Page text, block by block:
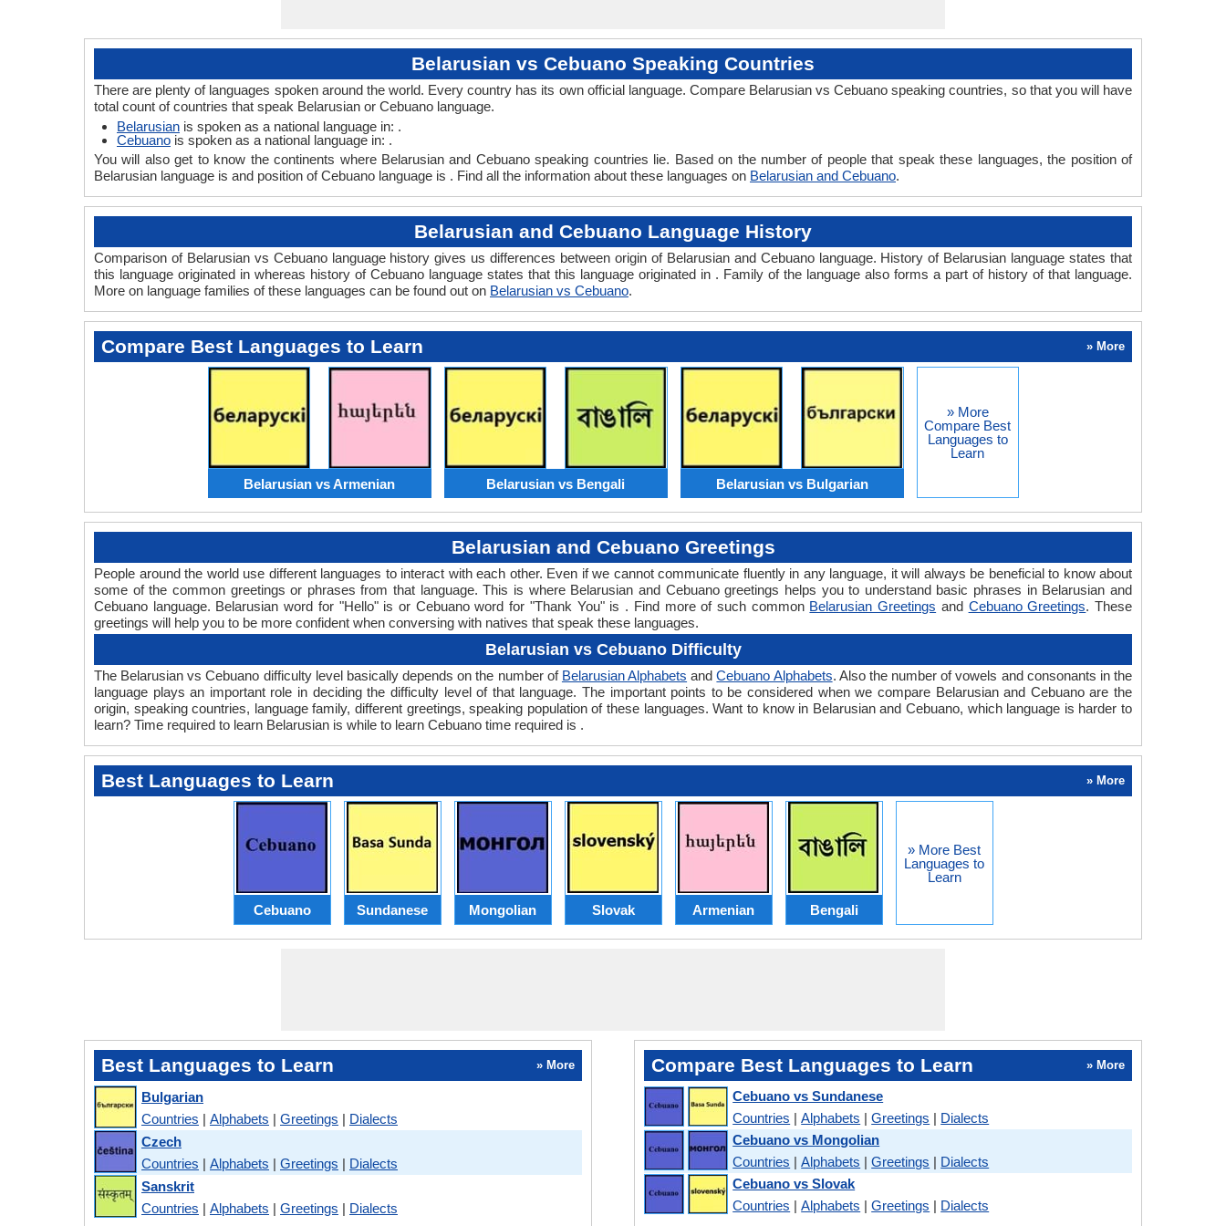
Belarusian vs Cebuano Speaking Countries
There are plenty of languages spoken around the world. Every country has its own official language. Compare Belarusian vs Cebuano speaking countries, so that you will have
total count of countries that speak Belarusian or Cebuano language.
Belarusian is spoken as a national language in: .
Cebuano is spoken as a national language in: .
You will also get to know the continents where Belarusian and Cebuano speaking countries lie. Based on the number of people that speak these languages, the position of
Belarusian language is and position of Cebuano language is . Find all the information about these languages on Belarusian and Cebuano.
Belarusian and Cebuano Language History
Comparison of Belarusian vs Cebuano language history gives us differences between origin of Belarusian and Cebuano language. History of Belarusian language states that
this language originated in whereas history of Cebuano language states that this language originated in . Family of the language also forms a part of history of that language.
More on language families of these languages can be found out on Belarusian vs Cebuano.
Compare Best Languages to Learn » More
Belarusian vs Armenian Belarusian vs Bengali Belarusian vs Bulgarian
» More
Compare Best
Languages to
Learn
Belarusian and Cebuano Greetings
People around the world use different languages to interact with each other. Even if we cannot communicate fluently in any language, it will always be beneficial to know about
some of the common greetings or phrases from that language. This is where Belarusian and Cebuano greetings helps you to understand basic phrases in Belarusian and
Cebuano language. Belarusian word for "Hello" is or Cebuano word for "Thank You" is . Find more of such common Belarusian Greetings and Cebuano Greetings. These
greetings will help you to be more confident when conversing with natives that speak these languages.
Belarusian vs Cebuano Difficulty
The Belarusian vs Cebuano difficulty level basically depends on the number of Belarusian Alphabets andCebuano Alphabets. Also the number of vowels and consonants in the
language plays an important role in deciding the difficulty level of that language. The important points to be considered when we compare Belarusian and Cebuano are the
origin, speaking countries, language family, different greetings, speaking population of these languages. Want to know in Belarusian and Cebuano, which language is harder to
learn? Time required to learn Belarusian is while to learn Cebuano time required is .
Best Languages to Learn » More
Cebuano Sundanese Mongolian Slovak Armenian Bengali
» More Best
Languages to
Learn
Best Languages to Learn » More
Bulgarian
Countries | Alphabets | Greetings | Dialects
Czech
Countries | Alphabets | Greetings | Dialects
Sanskrit
Countries | Alphabets | Greetings | Dialects
Compare Best Languages to Learn » More
Cebuano vs Sundanese
Countries |Alphabets |Greetings | Dialects
Cebuano vs Mongolian
Countries |Alphabets |Greetings | Dialects
Cebuano vs Slovak
Countries |Alphabets |Greetings | Dialects